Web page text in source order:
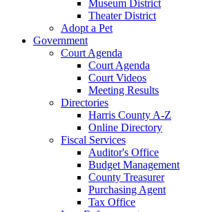
Museum District
Theater District
Adopt a Pet
Government
Court Agenda
Court Agenda
Court Videos
Meeting Results
Directories
Harris County A-Z
Online Directory
Fiscal Services
Auditor's Office
Budget Management
County Treasurer
Purchasing Agent
Tax Office